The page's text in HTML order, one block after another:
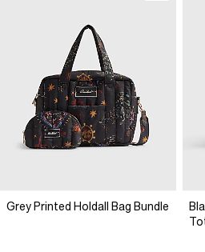
Grey Printed Holdall Bag Bundle